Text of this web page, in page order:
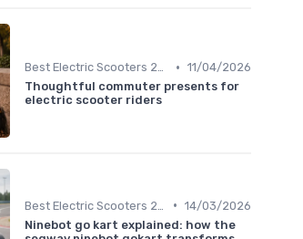
Best Electric Scooters 2024 • 11/04/2026
Thoughtful commuter presents for
electric scooter riders
• 14/03/2026
Ninebot go kart explained: how the